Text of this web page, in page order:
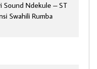
Sound Ndekule – ST
Swahili Rumba